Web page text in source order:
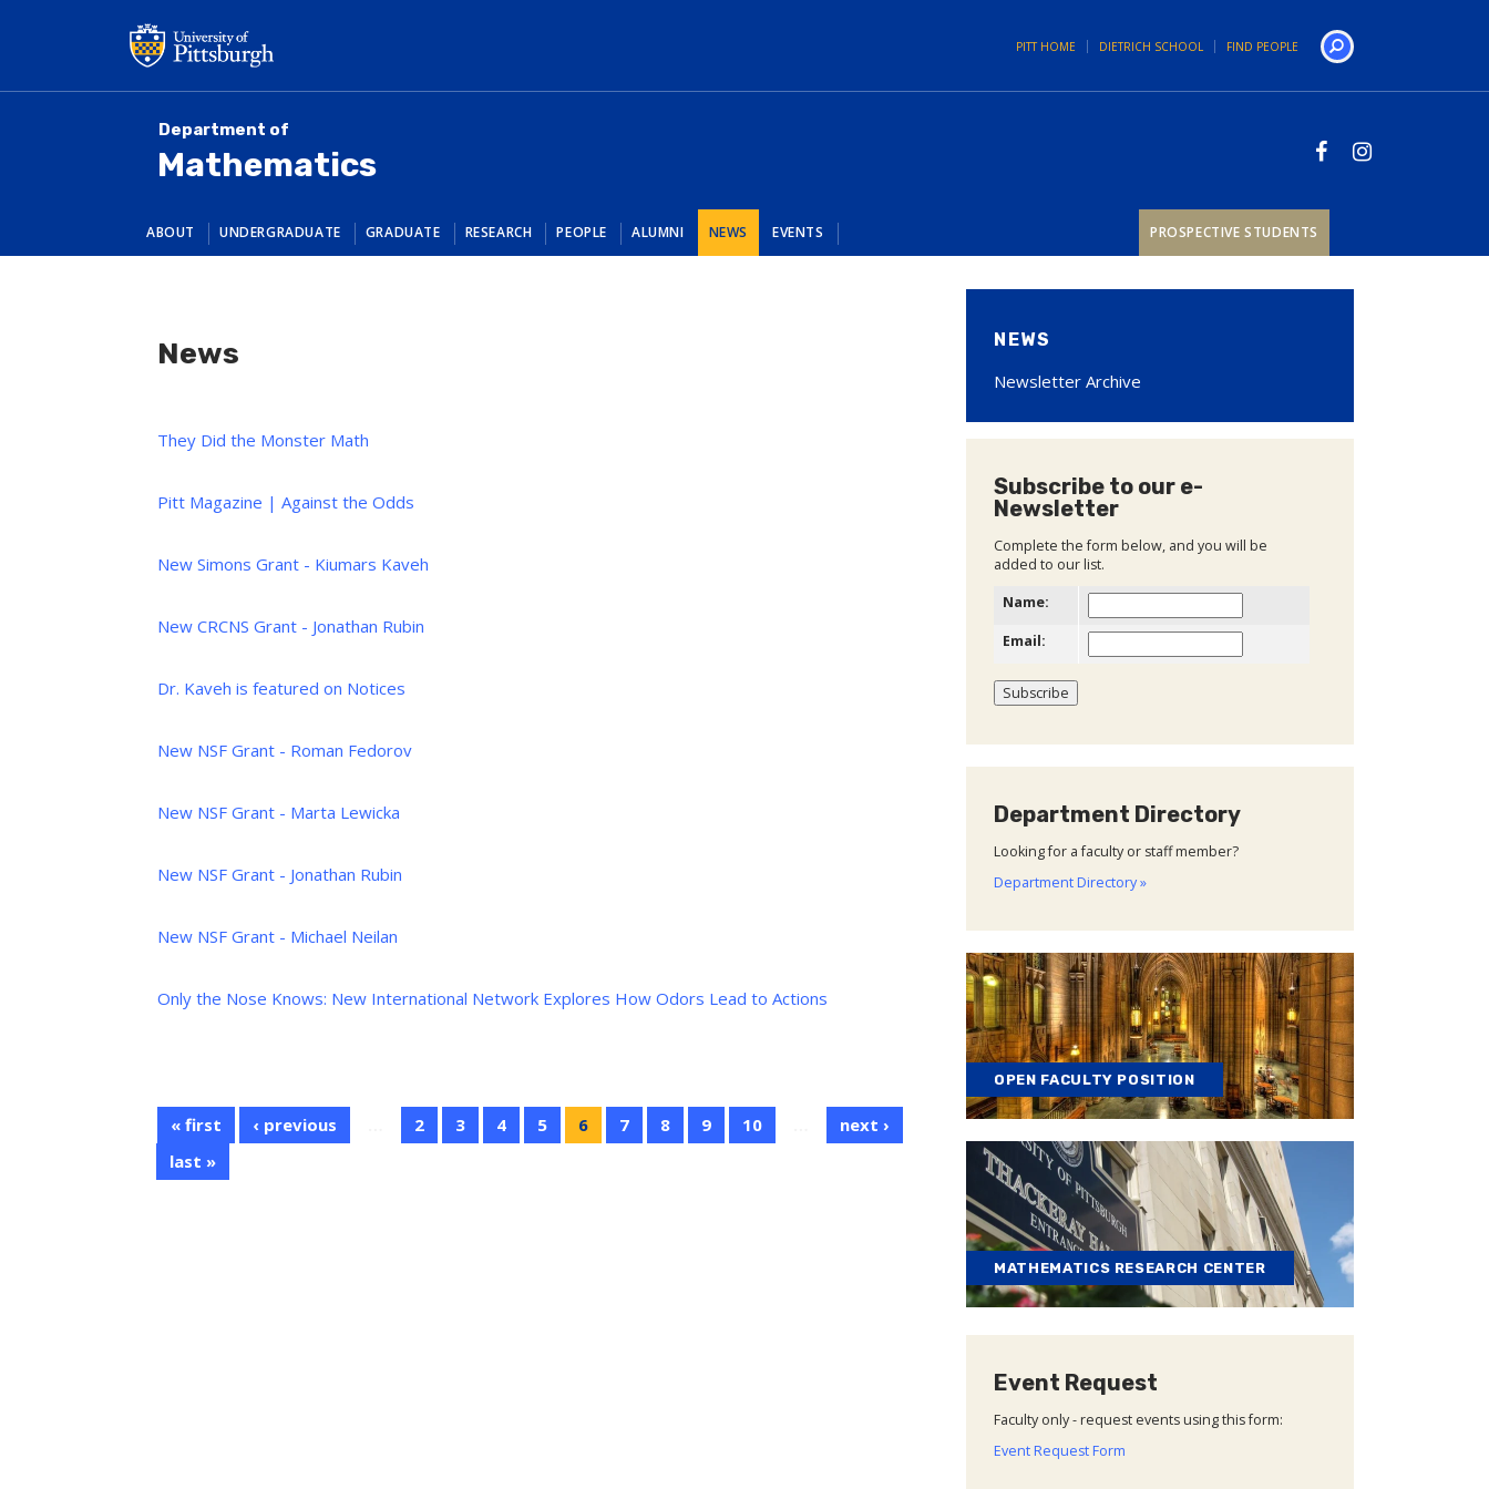
PITT HOME DIETRICH SCHOOL FIND PEOPLE
Department of
Mathematics
ABOUT UNDERGRADUATE GRADUATE RESEARCH PEOPLE ALUMNI NEWS EVENTS PROSPECTIVE STUDENTS
News
They Did the Monster Math
Pitt Magazine | Against the Odds
New Simons Grant - Kiumars Kaveh
New CRCNS Grant - Jonathan Rubin
Dr. Kaveh is featured on Notices
New NSF Grant - Roman Fedorov
New NSF Grant - Marta Lewicka
New NSF Grant - Jonathan Rubin
New NSF Grant - Michael Neilan
Only the Nose Knows: New International Network Explores How Odors Lead to Actions
« first ‹ previous 2 3 4 5 6 7 8 9 10
next ›
last »
NEWS
Newsletter Archive
Subscribe to our e-
Newsletter
Complete the form below, and you will be
added to our list.
Name:
Email:
Department Directory
Looking for a faculty or staff member?
Department Directory »
OPEN FACULTY POSITION
MATHEMATICS RESEARCH CENTER
Event Request
Faculty only - request events using this form:
Event Request Form